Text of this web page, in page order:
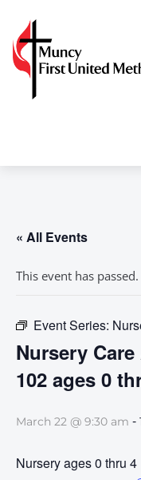
« All Events
This event has passed.
Event Series:
Nursery
102 ages 0
March 22 @ 9:30 am -
Nursery ages 0 thru 4